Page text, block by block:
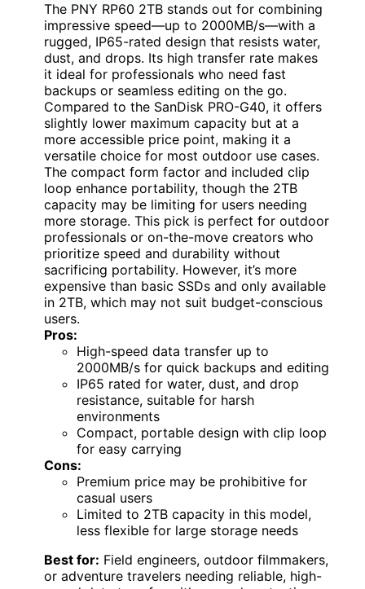
The PNY RP60 2TB stands out for combining
impressive speed—up to 2000MB/s—with a
rugged, IP65-rated design that resists water,
dust, and drops. Its high transfer rate makes
it ideal for professionals who need fast
backups or seamless editing on the go.
Compared to the SanDisk PRO-G40, it offers
slightly lower maximum capacity but at a
more accessible price point, making it a
versatile choice for most outdoor use cases.
The compact form factor and included clip
loop enhance portability, though the 2TB
capacity may be limiting for users needing
more storage. This pick is perfect for outdoor
professionals or on-the-move creators who
prioritize speed and durability without
sacrificing portability. However, it’s more
expensive than basic SSDs and only available
in 2TB, which may not suit budget-conscious
users.
Pros:
High-speed data transfer up to
2000MB/s for quick backups and editing
IP65 rated for water, dust, and drop
resistance, suitable for harsh
environments
Compact, portable design with clip loop
for easy carrying
Cons:
Premium price may be prohibitive for
casual users
Limited to 2TB capacity in this model,
less flexible for large storage needs
Best for: Field engineers, outdoor filmmakers,
or adventure travelers needing reliable, high-